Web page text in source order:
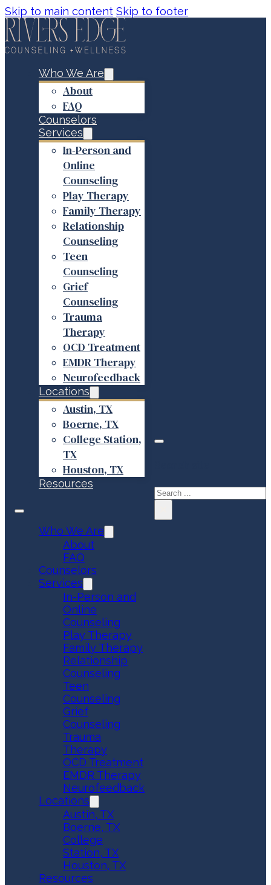
Skip to main content Skip to footer
Who We Are
About
FAQ
Counselors
Services
In-Person and
Online
Counseling
Play Therapy
Family Therapy
Relationship
Counseling
Teen
Counseling
Grief
Counseling
Trauma
Therapy
OCD Treatment
EMDR Therapy
Neurofeedback
Locations
Austin, TX
Boerne, TX
College Station,
TX
Houston, TX
Resources
Who We Are
About
FAQ
Counselors
Services
In-Person and
Online
Counseling
Play Therapy
Family Therapy
Relationship
Counseling
Teen
Counseling
Grief
Counseling
Trauma
Therapy
OCD Treatment
EMDR Therapy
Neurofeedback
Locations
Austin, TX
Boerne, TX
College
Station, TX
Houston, TX
Resources
Search